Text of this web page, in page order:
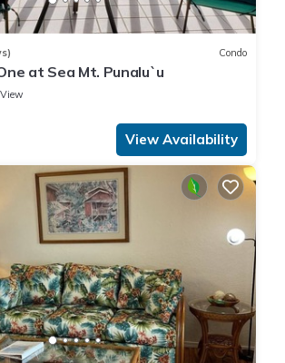
Condo
at Sea Mt. Punalu`u
View
View Availability